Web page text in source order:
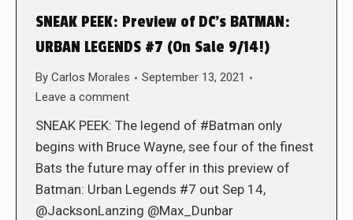
SNEAK PEEK: Preview of DC’s BATMAN:
URBAN LEGENDS #7 (On Sale 9/14!)
By Carlos Morales
September 13, 2021
Leave a comment
SNEAK PEEK: The legend of #Batman only
begins with Bruce Wayne, see four of the finest
Bats the future may offer in this preview of
Batman: Urban Legends #7 out Sep 14,
@JacksonLanzing @Max_Dunbar